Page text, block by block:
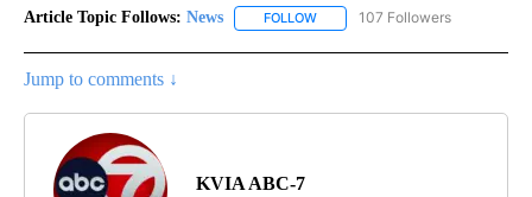
Article Topic Follows: News FOLLOW FOLLOW "NEWS" TO RECEIVE
107 Followers
Jump to comments ↓
KVIA ABC-7